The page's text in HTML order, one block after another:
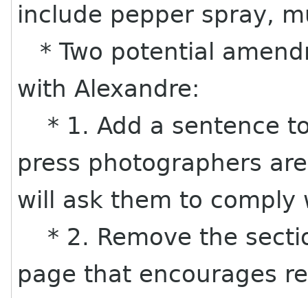
include pepper spray,
* Two potential
with Alexandre:
* 1. Add a sentence
press photographers
will ask them to comply
* 2. Remove the
page that encourages